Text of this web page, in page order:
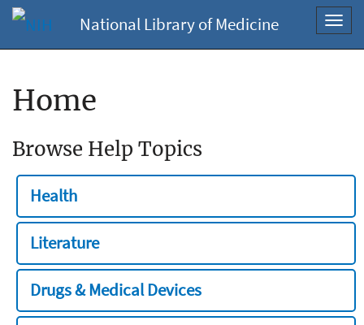
National Library of Medicine
Home
Browse Help Topics
Health
Literature
Drugs & Medical Devices